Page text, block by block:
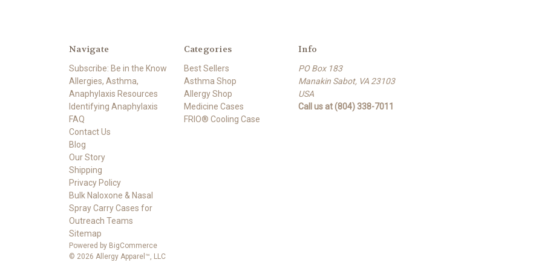
Navigate
Subscribe: Be in the Know
Allergies, Asthma,
Anaphylaxis Resources
Identifying Anaphylaxis
FAQ
Contact Us
Blog
Our Story
Shipping
Privacy Policy
Bulk Naloxone & Nasal
Spray Carry Cases for
Outreach Teams
Sitemap
Categories
Best Sellers
Asthma Shop
Allergy Shop
Medicine Cases
FRIO® Cooling Case
Info
PO Box 183
Manakin Sabot, VA 23103
USA
Call us at (804) 338-7011
Powered by BigCommerce
© 2026 Allergy Apparel™, LLC